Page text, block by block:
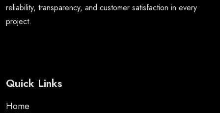
reliability, transparency, and customer satisfaction in every
project.
Quick Links
Home